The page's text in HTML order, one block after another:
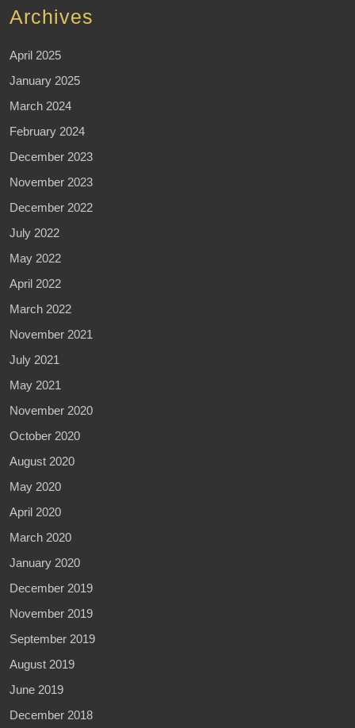
Archives
April 2025
January 2025
March 2024
February 2024
December 2023
November 2023
December 2022
July 2022
May 2022
April 2022
March 2022
November 2021
July 2021
May 2021
November 2020
October 2020
August 2020
May 2020
April 2020
March 2020
January 2020
December 2019
November 2019
September 2019
August 2019
June 2019
December 2018